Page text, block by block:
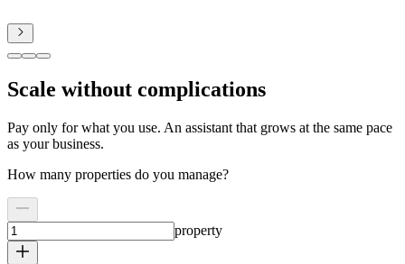
Scale without complications
Pay only for what you use. An assistant that grows at the same pace
as your business.
How many properties do you manage?
property